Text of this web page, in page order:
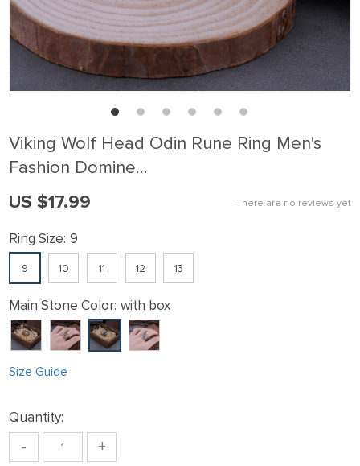
Viking Wolf Head Odin Rune Ring Men's
Fashion Domine…
There are no reviews yet
US $17.99
Ring Size: 9
9 10 11 12 13
Main Stone Color: with box
Size Guide
Quantity:
- +